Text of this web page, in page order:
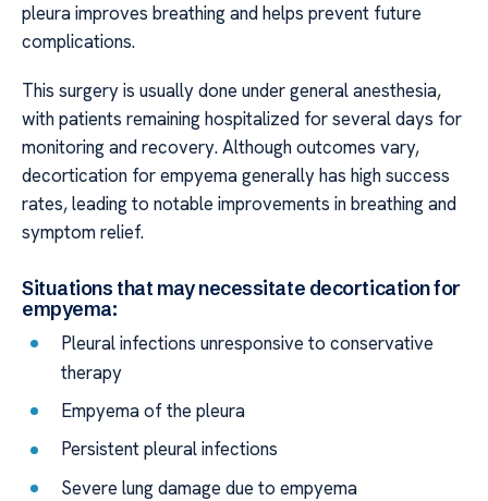
pleura improves breathing and helps prevent future
complications.
This surgery is usually done under general anesthesia,
with patients remaining hospitalized for several days for
monitoring and recovery. Although outcomes vary,
decortication for empyema generally has high success
rates, leading to notable improvements in breathing and
symptom relief.
Situations that may necessitate decortication for
empyema:
Pleural infections unresponsive to conservative
therapy
Empyema of the pleura
Persistent pleural infections
Severe lung damage due to empyema